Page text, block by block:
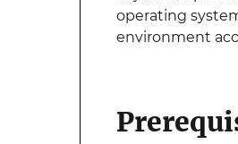
operating
environment